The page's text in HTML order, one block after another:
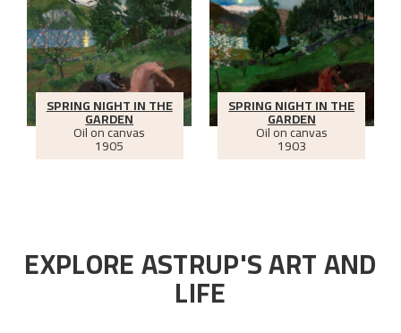
SPRING NIGHT IN THE
GARDEN
Oil on canvas
1905
SPRING NIGHT IN THE
GARDEN
Oil on canvas
1903
EXPLORE ASTRUP'S ART AND
LIFE